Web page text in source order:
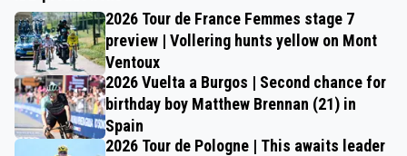
2026 Tour de France Femmes stage 7
preview | Vollering hunts yellow on Mont
Ventoux
2026 Vuelta a Burgos | Second chance for
birthday boy Matthew Brennan (21) in
Spain
2026 Tour de Pologne | This awaits leader